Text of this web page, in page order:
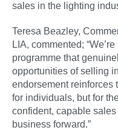
sales in the lighting
Teresa Beazley,
LIA, commented;
programme that
opportunities of selling
endorsement reinforces
for individuals, but for
confident, capable
business forward.”